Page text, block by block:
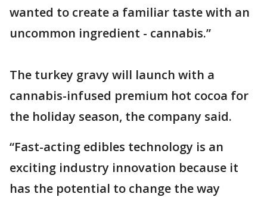
wanted to create a familiar taste with an
uncommon ingredient - cannabis.”
The turkey gravy will launch with a
cannabis-infused premium hot cocoa for
the holiday season, the company said.
“Fast-acting edibles technology is an
exciting industry innovation because it
has the potential to change the way